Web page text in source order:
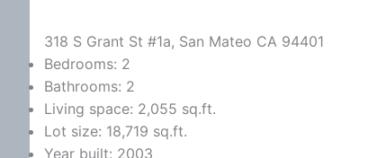
318 S Grant St #1a, San Mateo CA 94401
Bedrooms: 2
Bathrooms: 2
Living space: 2,055 sq.ft.
Lot size: 18,719 sq.ft.
Year built: 2003